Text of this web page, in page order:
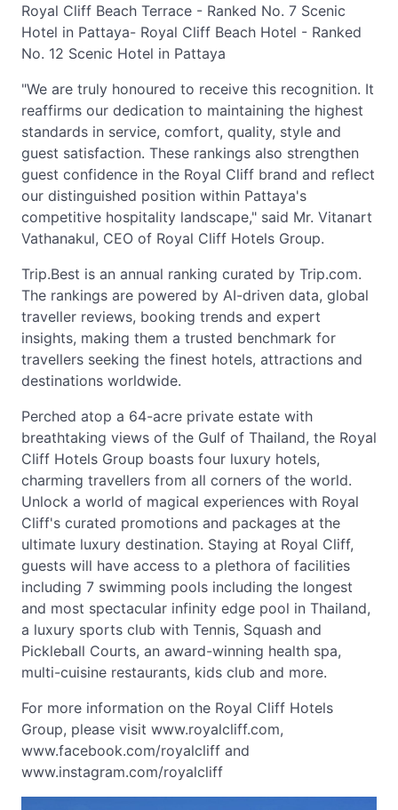
Royal Cliff Beach Terrace - Ranked No. 7 Scenic
Hotel in Pattaya- Royal Cliff Beach Hotel - Ranked
No. 12 Scenic Hotel in Pattaya
"We are truly honoured to receive this recognition. It
reaffirms our dedication to maintaining the highest
standards in service, comfort, quality, style and
guest satisfaction. These rankings also strengthen
guest confidence in the Royal Cliff brand and reflect
our distinguished position within Pattaya's
competitive hospitality landscape," said Mr. Vitanart
Vathanakul, CEO of Royal Cliff Hotels Group.
Trip.Best is an annual ranking curated by Trip.com.
The rankings are powered by AI-driven data, global
traveller reviews, booking trends and expert
insights, making them a trusted benchmark for
travellers seeking the finest hotels, attractions and
destinations worldwide.
Perched atop a 64-acre private estate with
breathtaking views of the Gulf of Thailand, the Royal
Cliff Hotels Group boasts four luxury hotels,
charming travellers from all corners of the world.
Unlock a world of magical experiences with Royal
Cliff's curated promotions and packages at the
ultimate luxury destination. Staying at Royal Cliff,
guests will have access to a plethora of facilities
including 7 swimming pools including the longest
and most spectacular infinity edge pool in Thailand,
a luxury sports club with Tennis, Squash and
Pickleball Courts, an award-winning health spa,
multi-cuisine restaurants, kids club and more.
For more information on the Royal Cliff Hotels
Group, please visit www.royalcliff.com,
www.facebook.com/royalcliff and
www.instagram.com/royalcliff